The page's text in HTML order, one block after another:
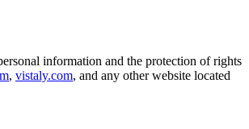
information and the protection of rights
, vistaly.com, and any other website located